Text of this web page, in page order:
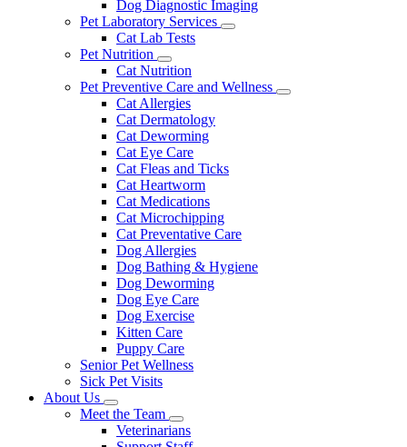
Dog Diagnostic Imaging
Pet Laboratory Services
Toggle
Cat Lab Tests
Pet Nutrition
Toggle
Dropdown
Cat Nutrition
Pet Preventive Care and Wellness
Toggle
Cat Allergies
Cat Dermatology
Cat Deworming
Cat Eye Care
Cat Fleas and Ticks
Cat Heartworm
Cat Medications
Cat Microchipping
Cat Preventative Care
Dog Allergies
Dog Bathing & Hygiene
Dog Deworming
Dog Eye Care
Dog Exercise
Kitten Care
Puppy Care
Senior Pet Wellness
Sick Pet Visits
About Us
Toggle
Dropdown
Meet the Team
Toggle
Dropdown
Veterinarians